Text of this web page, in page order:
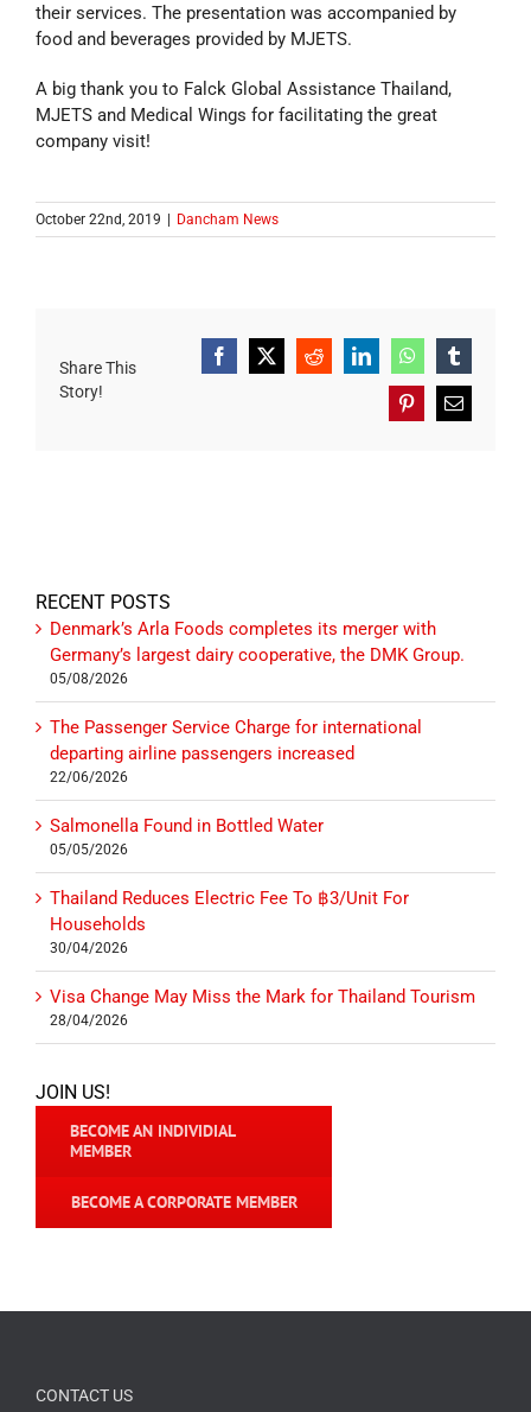
their services. The presentation was accompanied by
food and beverages provided by MJETS.
A big thank you to Falck Global Assistance Thailand,
MJETS and Medical Wings for facilitating the great
company visit!
October 22nd, 2019 Dancham News
Share This
Story!
Facebook
X RedditLinkedInWhatsAppTumblr
PinterestEmail
RECENT POSTS
Denmark’s Arla Foods completes its merger with
Germany’s largest dairy cooperative, the DMK Group.
05/08/2026
The Passenger Service Charge for international
departing airline passengers increased
22/06/2026
Salmonella Found in Bottled Water
05/05/2026
Thailand Reduces Electric Fee To ฿3/Unit For
Households
30/04/2026
Visa Change May Miss the Mark for Thailand Tourism
28/04/2026
JOIN US!
BECOME AN INDIVIDIAL
MEMBER
BECOME A CORPORATE MEMBER
CONTACT US